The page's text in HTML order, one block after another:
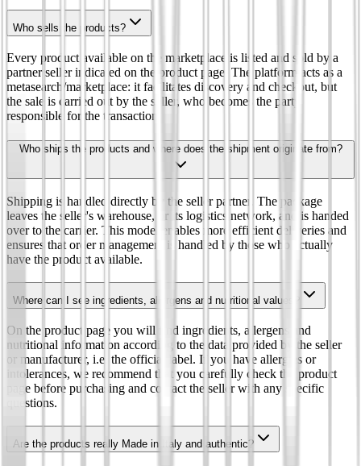
Who sells the products?
Every product available on the marketplace is listed and sold by a
partner seller indicated on the product page. The platform acts as a
metasearch/marketplace: it facilitates discovery and checkout, but
the sale is carried out by the seller, who becomes the party
responsible for the transaction.
Who ships the products and where does the shipment originate from?
Shipping is handled directly by the seller partner. The package
leaves the seller's warehouse, or its logistics network, and is handed
over to the carrier. This model enables more efficient deliveries and
ensures that order management is handled by those who actually
have the product available.
Where can I see ingredients, allergens and nutritional values?
On the product page you will find ingredients, allergens and
nutritional information according to the data provided by the seller
or manufacturer, i.e. the official label. If you have allergies or
intolerances, we recommend that you carefully check the product
page before purchasing and contact the seller with any specific
questions.
Are the products really Made in Italy and authentic?